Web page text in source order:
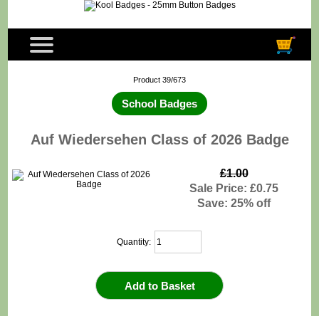
Product 39/673
School Badges
Auf Wiedersehen Class of 2026 Badge
£1.00
Sale Price: £0.75
Save: 25% off
Quantity: